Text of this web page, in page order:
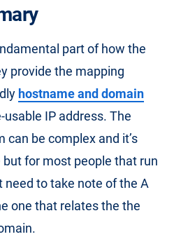
part of how the
provide the mapping
hostname and domain
usable IP address. The
be complex and it’s
for most people that run
need to take note of the A
one that relates the the